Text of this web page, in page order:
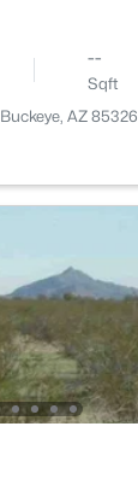
--
Sqft
AZ 85326